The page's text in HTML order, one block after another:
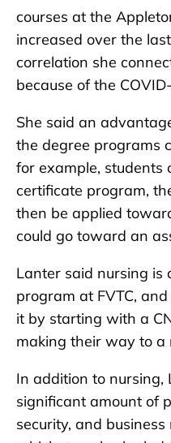
courses at the
increased over the
correlation she
because of the
She said an
the degree programs
for example, students
certificate program,
then be applied
could go toward an
Lanter said nursing is
program at FVTC,
it by starting with a
making their way to a
In addition to nursing,
significant amount of
security, and